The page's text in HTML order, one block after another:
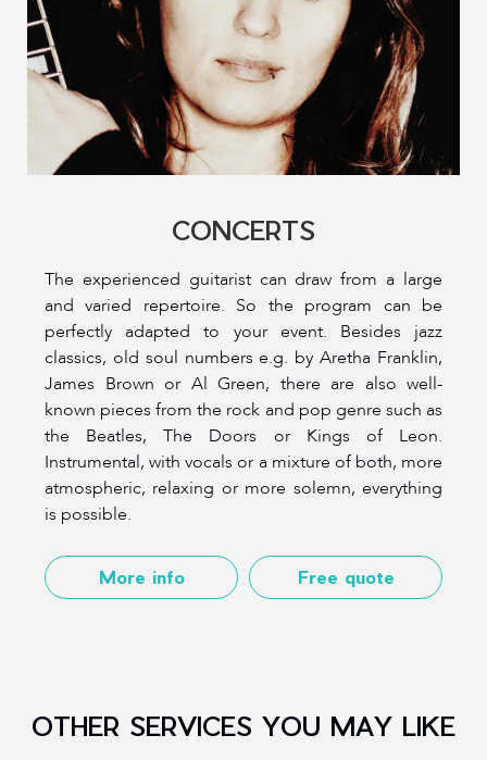
CONCERTS
The experienced guitarist can draw from a large
and varied repertoire. So the program can be
perfectly adapted to your event. Besides jazz
classics, old soul numbers e.g. by Aretha Franklin,
James Brown or Al Green, there are also well-
known pieces from the rock and pop genre such as
the Beatles, The Doors or Kings of Leon.
Instrumental, with vocals or a mixture of both, more
atmospheric, relaxing or more solemn, everything
is possible.
More info Free quote
OTHER SERVICES YOU MAY LIKE